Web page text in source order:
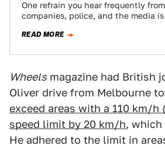
One refrain you hear frequently
companies, police, and the media
READ MORE
Wheels magazine had British
Oliver drive from Melbourne
exceed areas with a 110 km/h
speed limit by 20 km/h, which
He adhered to the limit in